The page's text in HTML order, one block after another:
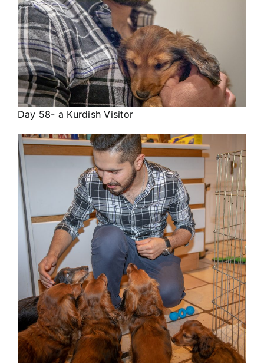
Day 58- a Kurdish Visitor